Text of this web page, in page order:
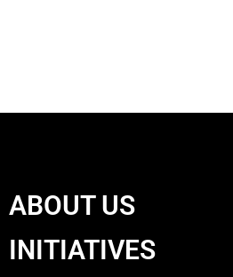
ABOUT US
INITIATIVES